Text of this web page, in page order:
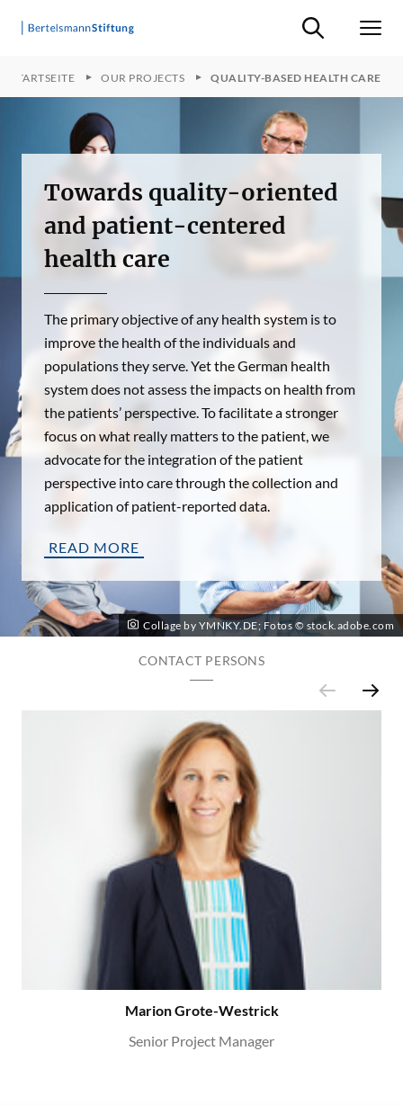
Suche ein-/
STARTSEITE OUR PROJECTS QUALITY-BASED HEALTH CARE
Collage by YMNKY.DE; Fotos © stock.adobe.com
Towards quality-oriented
and patient-centered
health care
The primary objective of any health system is to
improve the health of the individuals and
populations they serve. Yet the German health
system does not assess the impacts on health from
the patients’ perspective. To facilitate a stronger
focus on what really matters to the patient, we
advocate for the integration of the patient
perspective into care through the collection and
application of patient-reported data.
READ MORE
CONTACT PERSONS
Marion Grote-Westrick
Senior Project Manager